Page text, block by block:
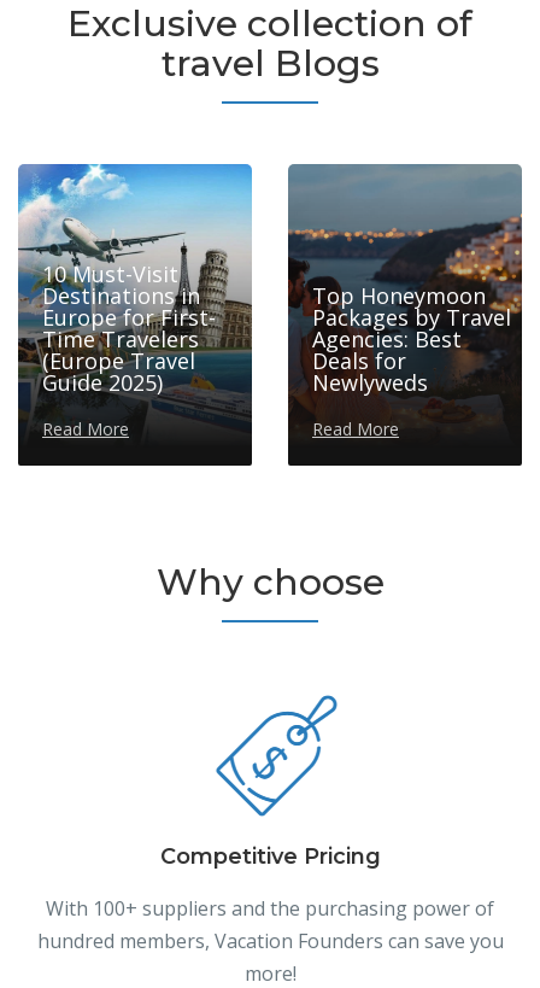
Exclusive collection of
travel Blogs
10 Must-Visit
Destinations in
Europe for First-
Time Travelers
(Europe Travel
Guide 2025)
Read More
Top Honeymoon
Packages by Travel
Agencies: Best
Deals for
Newlyweds
Read More
Why choose
Competitive Pricing
With 100+ suppliers and the purchasing power of
hundred members, Vacation Founders can save you
more!